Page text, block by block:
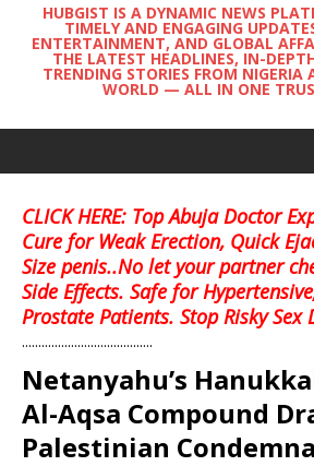
HUBGIST IS A DYNAMIC NEWS
TIMELY AND ENGAGING
ENTERTAINMENT, AND GLOBAL
THE LATEST HEADLINES, IN-
TRENDING STORIES FROM NIGERIA
WORLD — ALL IN ONE
CLICK HERE: Top Abuja Doctor
Cure for Weak Erection, Quick
Size penis..No let your partner
Side Effects. Safe for
Prostate Patients. Stop Risky Sex
........................................
Netanyahu’s
Al-Aqsa Compound
Palestinian